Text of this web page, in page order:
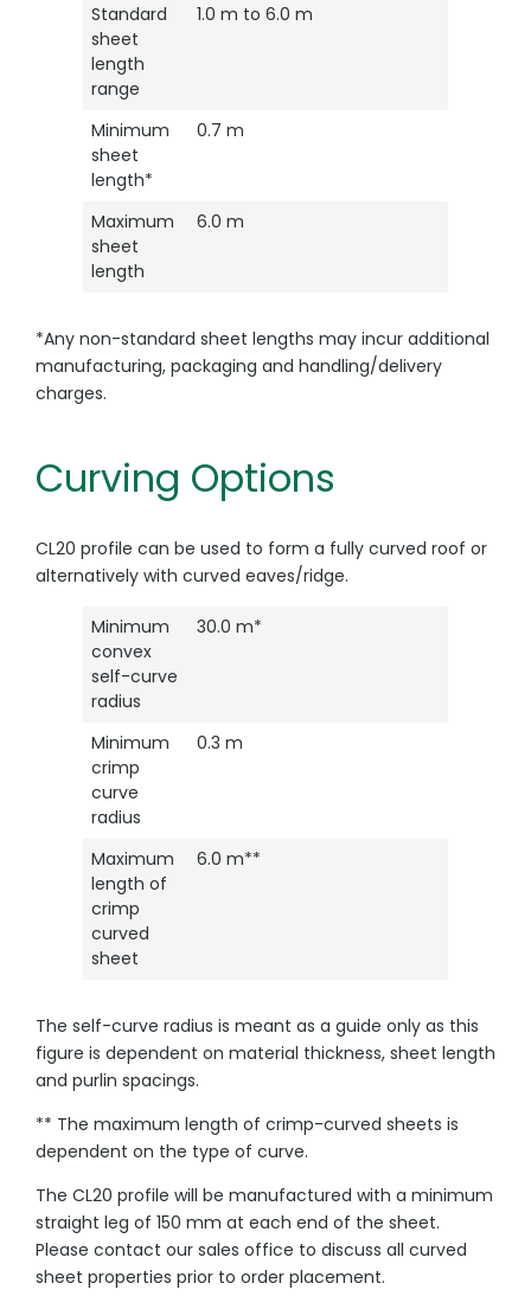
Standard
sheet
length
range
1.0 m to 6.0 m
Minimum
sheet
length*
0.7 m
Maximum
sheet
length
6.0 m
*Any non-standard sheet lengths may incur additional
manufacturing, packaging and handling/delivery
charges.
Curving Options
CL20 profile can be used to form a fully curved roof or
alternatively with curved eaves/ridge.
Minimum
convex
self-curve
radius
30.0 m*
Minimum
crimp
curve
radius
0.3 m
Maximum
length of
crimp
curved
sheet
6.0 m**
The self-curve radius is meant as a guide only as this
figure is dependent on material thickness, sheet length
and purlin spacings.
** The maximum length of crimp-curved sheets is
dependent on the type of curve.
The CL20 profile will be manufactured with a minimum
straight leg of 150 mm at each end of the sheet.
Please contact our sales office to discuss all curved
sheet properties prior to order placement.